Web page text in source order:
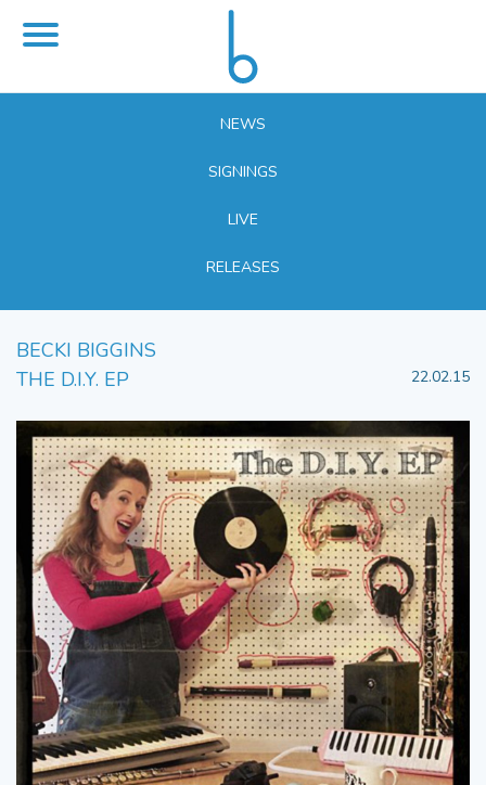
NEWS
SIGNINGS
LIVE
RELEASES
BECKI BIGGINS
THE D.I.Y. EP
22.02.15